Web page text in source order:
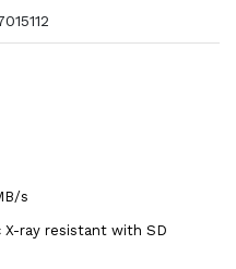
s
ray resistant with SD